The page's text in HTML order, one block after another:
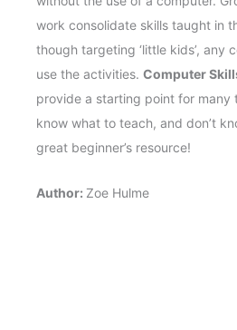
work consolidate skills taught in
though targeting ‘little kids’, any
use the activities. Computer
provide a starting point for many
know what to teach, and don’t
great beginner’s resource!
Author: Zoe Hulme